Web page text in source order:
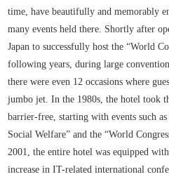
time, have beautifully and memorably
many events held there. Shortly after
Japan to successfully host the “World
following years, during large
there were even 12 occasions where
jumbo jet. In the 1980s, the hotel took
barrier-free, starting with events such
Social Welfare” and the “World
2001, the entire hotel was equipped
increase in IT-related international